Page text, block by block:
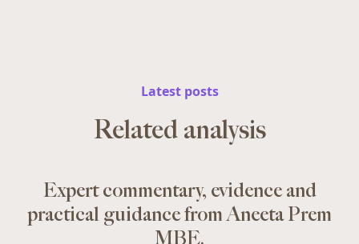
Latest posts
Related analysis
Expert commentary, evidence and
practical guidance from Aneeta Prem
MBE.